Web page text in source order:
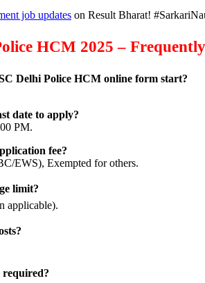
job updates on Result Bharat!
HCM 2025 –
Delhi Police HCM online form start?
date to apply?
PM.
fee?
EWS), Exempted for others.
limit?
applicable).